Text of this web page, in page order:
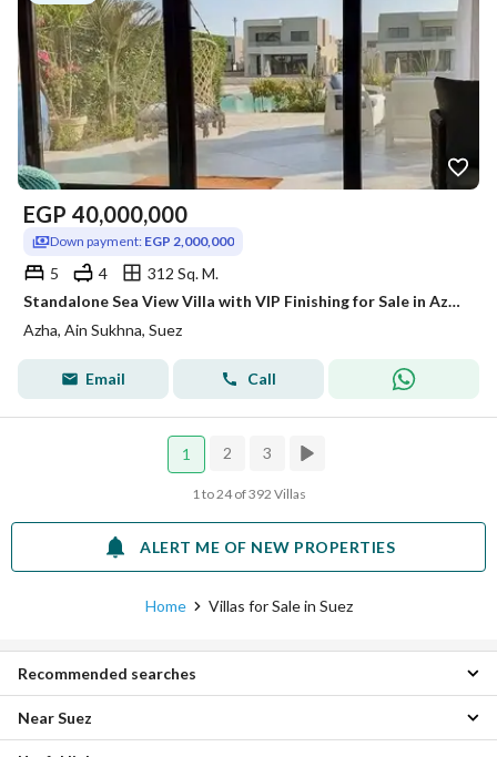
EGP 40,000,000
Down payment: EGP 2,000,000
5 4
312 Sq. M.
Standalone Sea View Villa with VIP Finishing for Sale in Azha Ain Sokhna, near Blue Mar Village
Azha, Ain Sukhna, Suez
Email Call
1 2 3
1 to 24 of 392 Villas
ALERT ME OF NEW PROPERTIES
Home Villas for Sale in Suez
2 Bedroom Villas for sale in Suez
3 Bedroom Villas for sale in Suez
Recommended searches
Near Suez